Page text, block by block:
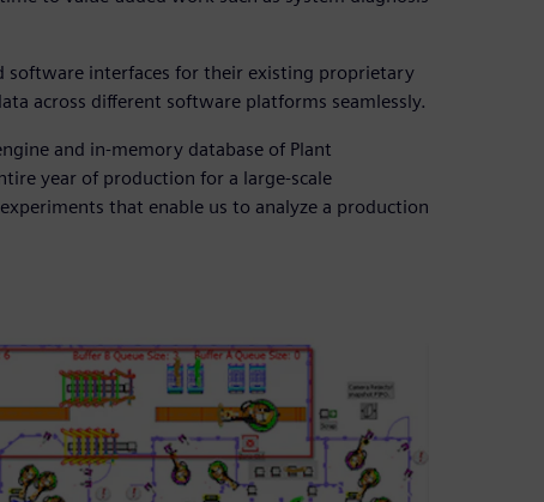
software interfaces for their existing proprietary
across different software platforms seamlessly.
and in-memory database of Plant
year of production for a large-scale
that enable us to analyze a production